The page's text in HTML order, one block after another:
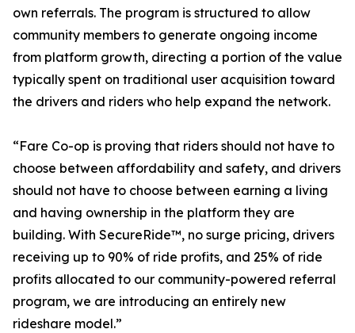
own referrals. The program is structured to allow
community members to generate ongoing income
from platform growth, directing a portion of the value
typically spent on traditional user acquisition toward
the drivers and riders who help expand the network.
“Fare Co-op is proving that riders should not have to
choose between affordability and safety, and drivers
should not have to choose between earning a living
and having ownership in the platform they are
building. With SecureRide™, no surge pricing, drivers
receiving up to 90% of ride profits, and 25% of ride
profits allocated to our community-powered referral
program, we are introducing an entirely new
rideshare model.”